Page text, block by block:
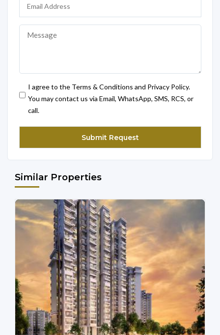
I agree to the Terms & Conditions and Privacy Policy.
You may contact us via Email, WhatsApp, SMS, RCS, or
call.
Similar Properties